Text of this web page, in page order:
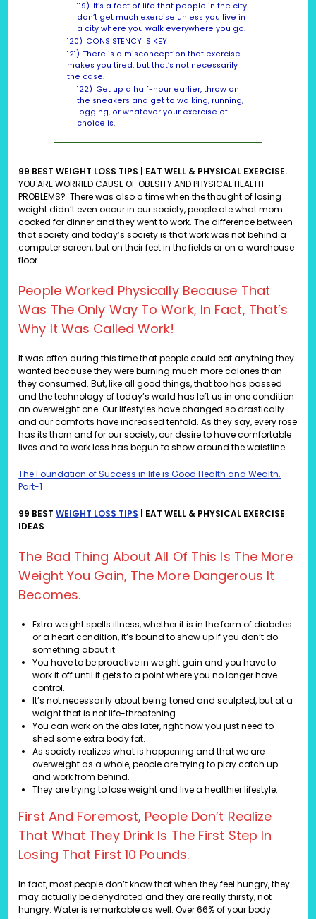
119) It’s a fact of life that people in the city
don’t get much exercise unless you live in
a city where you walk everywhere you go.
120) CONSISTENCY IS KEY
121) There is a misconception that exercise
makes you tired, but that’s not necessarily
the case.
122) Get up a half-hour earlier, throw on
the sneakers and get to walking, running,
jogging, or whatever your exercise of
choice is.
99 BEST WEIGHT LOSS TIPS | EAT WELL & PHYSICAL EXERCISE.
YOU ARE WORRIED CAUSE OF OBESITY AND PHYSICAL HEALTH
PROBLEMS? There was also a time when the thought of losing
weight didn’t even occur in our society, people ate what mom
cooked for dinner and they went to work. The difference between
that society and today’s society is that work was not behind a
computer screen, but on their feet in the fields or on a warehouse
floor.
People Worked Physically Because That
Was The Only Way To Work, In Fact, That’s
Why It Was Called Work!
It was often during this time that people could eat anything they
wanted because they were burning much more calories than
they consumed. But, like all good things, that too has passed
and the technology of today’s world has left us in one condition
an overweight one. Our lifestyles have changed so drastically
and our comforts have increased tenfold. As they say, every rose
has its thorn and for our society, our desire to have comfortable
lives and to work less has begun to show around the waistline.
The Foundation of Success in life is Good Health and Wealth.
Part-1
99 BESTWEIGHT LOSS TIPS | EAT WELL & PHYSICAL EXERCISE
IDEAS
The Bad Thing About All Of This Is The More
Weight You Gain, The More Dangerous It
Becomes.
Extra weight spells illness, whether it is in the form of diabetes
or a heart condition, it’s bound to show up if you don’t do
something about it.
You have to be proactive in weight gain and you have to
work it off until it gets to a point where you no longer have
control.
It’s not necessarily about being toned and sculpted, but at a
weight that is not life-threatening.
You can work on the abs later, right now you just need to
shed some extra body fat.
As society realizes what is happening and that we are
overweight as a whole, people are trying to play catch up
and work from behind.
They are trying to lose weight and live a healthier lifestyle.
First And Foremost, People Don’t Realize
That What They Drink Is The First Step In
Losing That First 10 Pounds.
In fact, most people don’t know that when they feel hungry, they
may actually be dehydrated and they are really thirsty, not
hungry. Water is remarkable as well. Over 66% of your body